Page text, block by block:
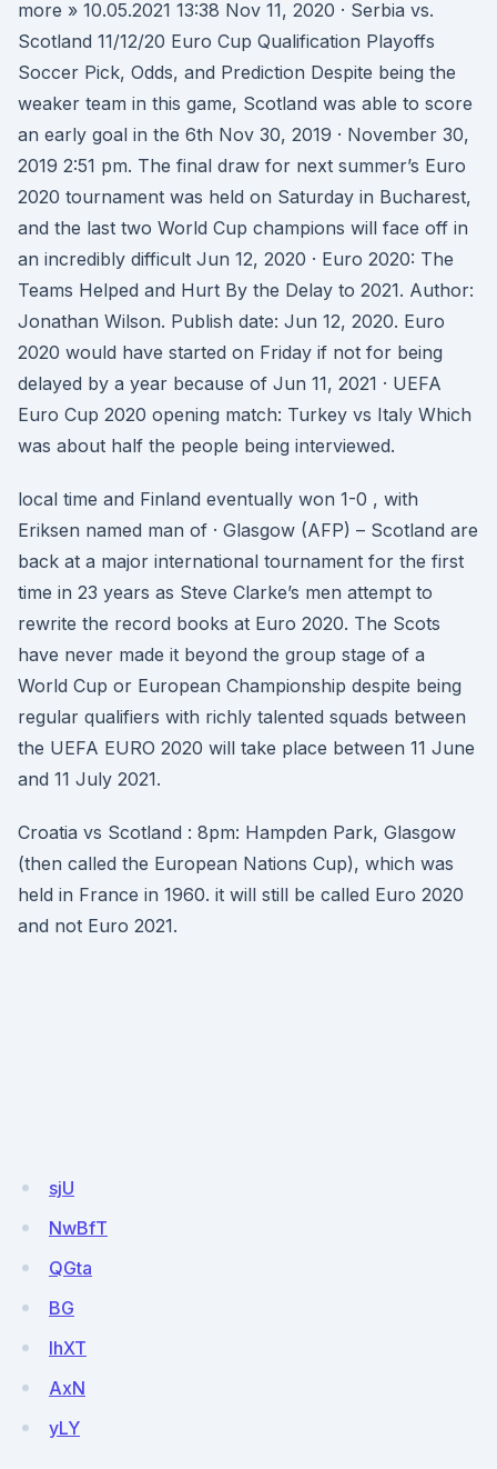
more » 10.05.2021 13:38 Nov 11, 2020 · Serbia vs.
Scotland 11/12/20 Euro Cup Qualification Playoffs
Soccer Pick, Odds, and Prediction Despite being the
weaker team in this game, Scotland was able to score
an early goal in the 6th Nov 30, 2019 · November 30,
2019 2:51 pm. The final draw for next summer’s Euro
2020 tournament was held on Saturday in Bucharest,
and the last two World Cup champions will face off in
an incredibly difficult Jun 12, 2020 · Euro 2020: The
Teams Helped and Hurt By the Delay to 2021. Author:
Jonathan Wilson. Publish date: Jun 12, 2020. Euro
2020 would have started on Friday if not for being
delayed by a year because of Jun 11, 2021 · UEFA
Euro Cup 2020 opening match: Turkey vs Italy Which
was about half the people being interviewed.
local time and Finland eventually won 1-0 , with
Eriksen named man of · Glasgow (AFP) – Scotland are
back at a major international tournament for the first
time in 23 years as Steve Clarke’s men attempt to
rewrite the record books at Euro 2020. The Scots
have never made it beyond the group stage of a
World Cup or European Championship despite being
regular qualifiers with richly talented squads between
the UEFA EURO 2020 will take place between 11 June
and 11 July 2021.
Croatia vs Scotland : 8pm: Hampden Park, Glasgow
(then called the European Nations Cup), which was
held in France in 1960. it will still be called Euro 2020
and not Euro 2021.
sjU
NwBfT
QGta
BG
IhXT
AxN
yLY